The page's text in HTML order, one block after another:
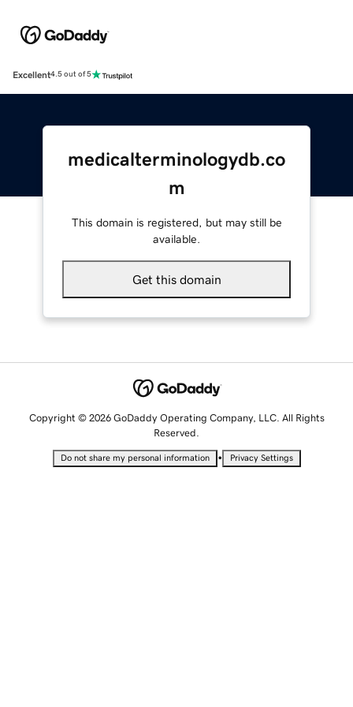
Excellent4.5 out of 5
medicalterminologydb.co
m
This domain is registered, but may still be
available.
Get this domain
Copyright © 2026 GoDaddy Operating Company, LLC. All Rights
Reserved.
Do not share my personal information • Privacy Settings